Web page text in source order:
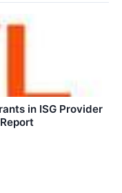
in ISG Provider